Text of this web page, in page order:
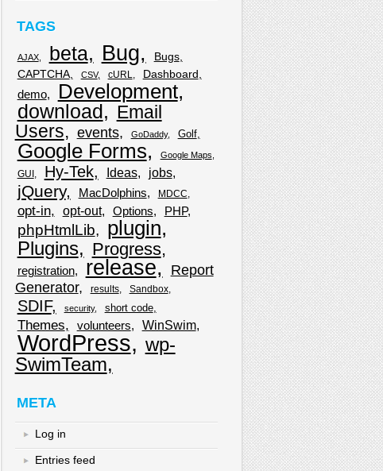
TAGS
AJAX beta Bug
Bugs
CAPTCHA
CSV cURL Dashboard
demo Development
download
Email
Users
events GoDaddy Golf
Google Forms Google Maps
GUI Hy-Tek Ideas jobs
jQuery MacDolphins MDCC
opt-in opt-out Options PHP
phpHtmlLib plugin
Plugins Progress
registration release
Report
Generator
results Sandbox
SDIF security short code
Themes volunteers WinSwim
WordPress
wp-
SwimTeam
META
Log in
Entries feed